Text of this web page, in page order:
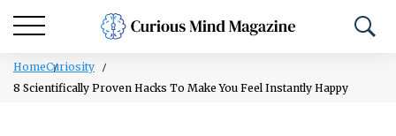
HomeCuriosity
8 Scientifically Proven Hacks To Make You Feel Instantly Happy